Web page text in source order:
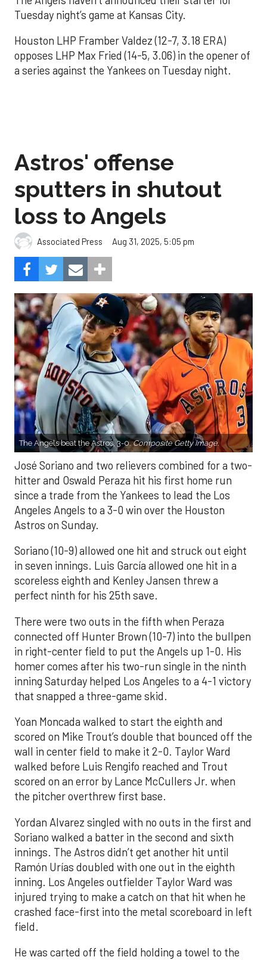
Tuesday night’s game at Kansas City.
Houston LHP Framber Valdez (12-7, 3.18 ERA)
opposes LHP Max Fried (14-5, 3.06) in the opener of
a series against the Yankees on Tuesday night.
Astros' offense
sputters in shutout
loss to Angels
Associated Press Aug 31, 2025, 5:05 pm
The Angels beat the Astros, 3-0.Composite Getty Image.
José Soriano and two relievers combined for a two-
hitter and Oswald Peraza hit his first home run
since a trade from the Yankees to lead the Los
Angeles Angels to a 3-0 win over the Houston
Astros on Sunday.
Soriano (10-9) allowed one hit and struck out eight
in seven innings. Luis García allowed one hit in a
scoreless eighth and Kenley Jansen threw a
perfect ninth for his 25th save.
There were two outs in the fifth when Peraza
connected off Hunter Brown (10-7) into the bullpen
in right-center field to put the Angels up 1-0. His
homer comes after his two-run single in the ninth
inning Saturday helped Los Angeles to a 4-1 victory
that snapped a three-game skid.
Yoan Moncada walked to start the eighth and
scored on Mike Trout’s double that bounced off the
wall in center field to make it 2-0. Taylor Ward
walked before Luis Rengifo reached and Trout
scored on an error by Lance McCullers Jr. when
the pitcher overthrew first base.
Yordan Alvarez singled with no outs in the first and
Soriano walked a batter in the second and sixth
innings. The Astros didn’t get another hit until
Ramón Urías doubled with one out in the eighth
inning. Los Angeles outfielder Taylor Ward was
injured trying to make a catch on that hit when he
crashed face-first into the metal scoreboard in left
field.
He was carted off the field holding a towel to the